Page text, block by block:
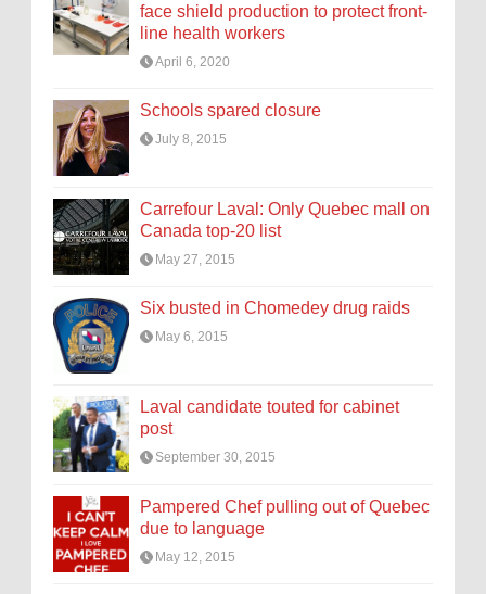
face shield production to protect front-
line health workers
April 6, 2020
Schools spared closure
July 8, 2015
Carrefour Laval: Only Quebec mall on
Canada top-20 list
May 27, 2015
Six busted in Chomedey drug raids
May 6, 2015
Laval candidate touted for cabinet
post
September 30, 2015
Pampered Chef pulling out of Quebec
due to language
May 12, 2015